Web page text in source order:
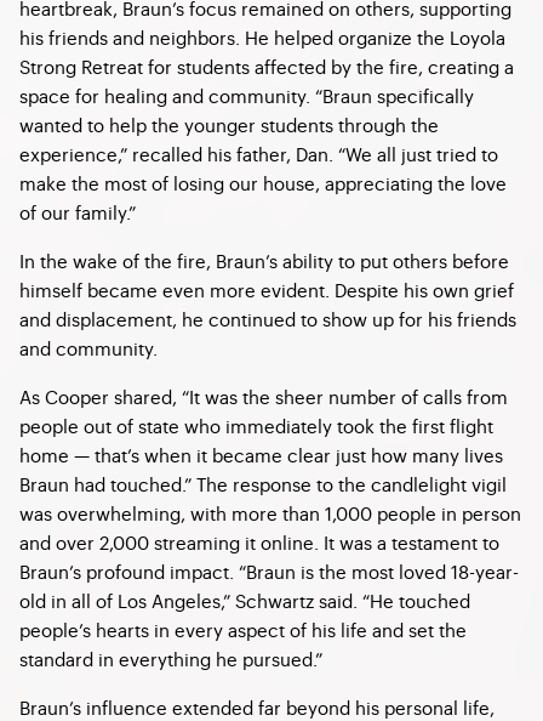
heartbreak, Braun’s focus remained on others, supporting
his friends and neighbors. He helped organize the Loyola
Strong Retreat for students affected by the fire, creating a
space for healing and community. “Braun specifically
wanted to help the younger students through the
experience,” recalled his father, Dan . “We all just tried to
make the most of losing our house, appreciating the love
of our family.”
In the wake of the fire, Braun’s ability to put others before
himself became even more evident. Despite his own grief
and displacement, he continued to show up for his friends
and community.
As Cooper shared, “It was the sheer number of calls from
people out of state who immediately took the first flight
home — that’s when it became clear just how many lives
Braun had touched.” The response to the candlelight vigil
was overwhelming, with more than 1,000 people in person
and over 2,000 streaming it online. It was a testament to
Braun’s profound impact. “Braun is the most loved 18-year-
old in all of Los Angeles,” Schwartz said. “He touched
people’s hearts in every aspect of his life and set the
standard in everything he pursued.”
Braun’s influence extended far beyond his personal life,